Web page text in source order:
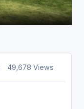
49,678 Views